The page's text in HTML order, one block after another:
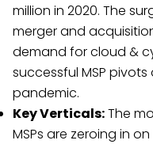
million in 2020. The
merger and
demand for cloud &
successful MSP
pandemic.
Key Verticals:The
MSPs are zeroing in